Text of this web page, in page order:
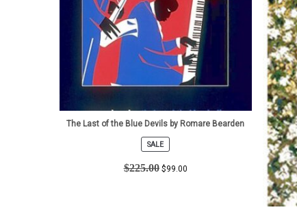
The Last of the Blue Devils by Romare Bearden
SALE
PRODUCT
ON
SALE
$225.00 $99.00